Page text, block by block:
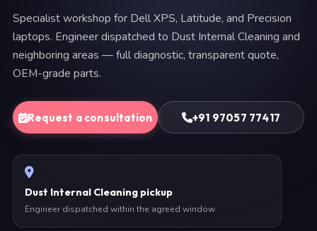
Specialist workshop for Dell XPS, Latitude, and Precision
laptops. Engineer dispatched to Dust Internal Cleaning and
neighboring areas — full diagnostic, transparent quote,
OEM-grade parts.
Request a consultation +91 97057 77417
Dust Internal Cleaning pickup
Engineer dispatched within the agreed window